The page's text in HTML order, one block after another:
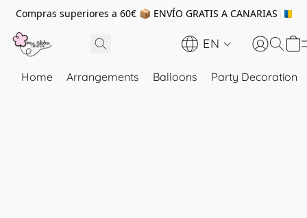
Compras superiores a 60€ 📦 ENVÍO GRATIS A CANARIAS 🇮🇨
EN
Home Arrangements Balloons Party Decoration